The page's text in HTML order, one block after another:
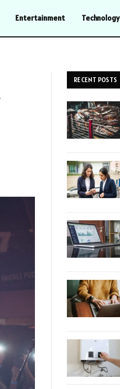
Entertainment Technology
RECENT POSTS